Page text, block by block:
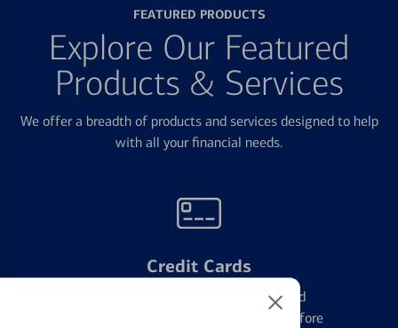
FEATURED PRODUCTS
Explore Our Featured
Products & Services
We offer a breadth of products and services designed to help
with all your financial needs.
Credit Cards
Learn the ins and outs of credit card
management and financial identity before